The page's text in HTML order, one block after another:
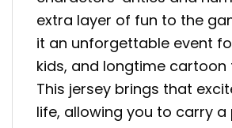
extra layer of fun to the
it an unforgettable event
kids, and longtime cartoon
This jersey brings that
life, allowing you to carry